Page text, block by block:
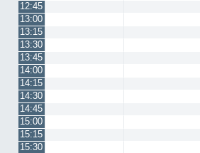
12:45
13:00
13:15
13:30
13:45
14:00
14:15
14:30
14:45
15:00
15:15
15:30